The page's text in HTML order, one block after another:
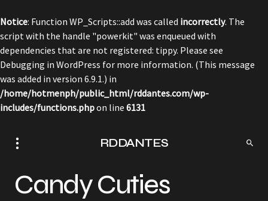
Notice: Function WP_Scripts::add was called incorrectly. The
script with the handle "powerkit" was enqueued with
dependencies that are not registered: tippy. Please see
Debugging in WordPress for more information. (This message
was added in version 6.9.1.) in
/home/hotmenph/public_html/rddantes.com/wp-
includes/functions.phpon line 6131
RDDANTES
Candy Cuties